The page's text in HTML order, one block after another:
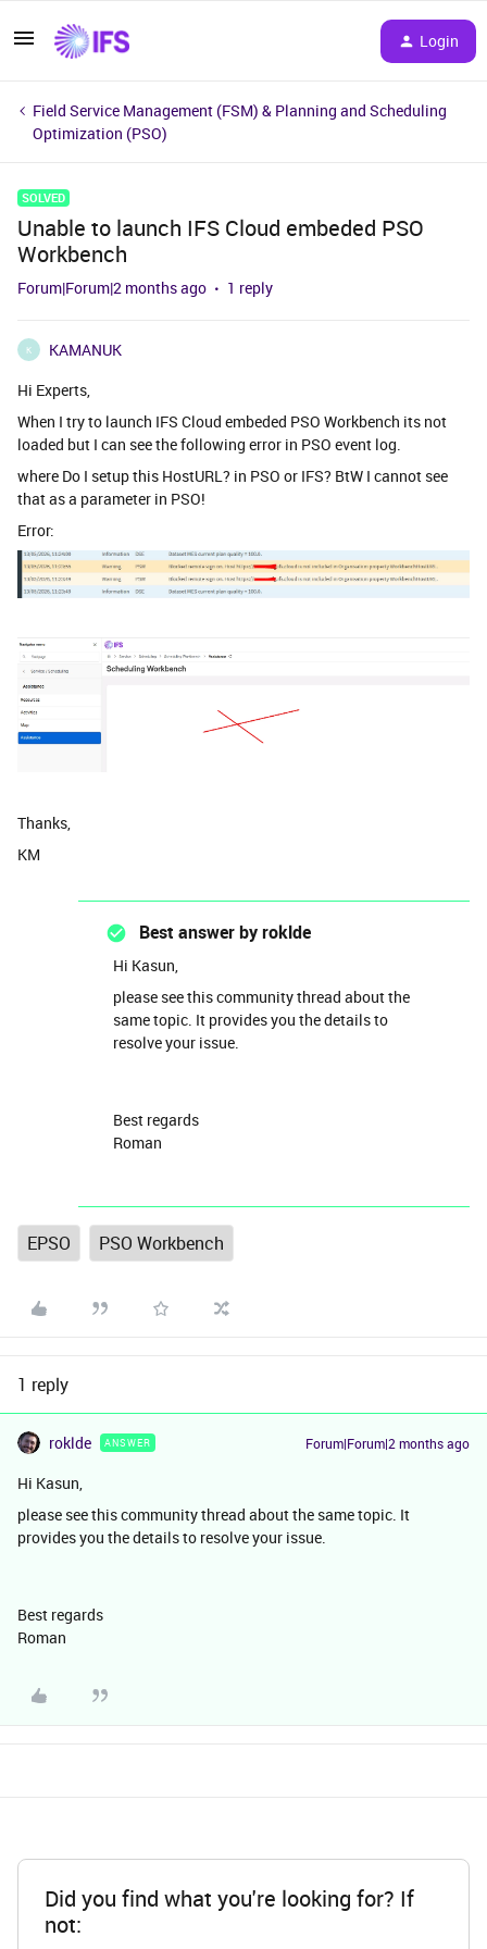
Login
Field Service Management (FSM) & Planning and Scheduling
Optimization (PSO)
SOLVED
Unable to launch IFS Cloud embeded PSO
Workbench
Forum|Forum|2 months ago 1 reply
K
KAMANUK
Hi Experts,
When I try to launch IFS Cloud embeded PSO Workbench its not
loaded but I can see the following error in PSO event log.
where Do I setup this HostURL? in PSO or IFS? BtW I cannot see
that as a parameter in PSO!
Error:
Thanks,
KM
Best answer byroklde
Hi Kasun,
please see this community thread about the
same topic. It provides you the details to
resolve your issue.
Best regards
Roman​​​​​​​
EPSO PSO Workbench
1 reply
roklde ANSWER Forum|Forum|2 months ago
Hi Kasun,
please see this community thread about the same topic. It
provides you the details to resolve your issue.
Best regards
Roman​​​​​​​
Did you find what you're looking for? If
not: